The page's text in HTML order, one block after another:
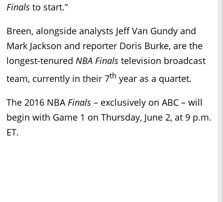
Finals to start.”
Breen, alongside analysts Jeff Van Gundy and
Mark Jackson and reporter Doris Burke, are the
longest-tenured NBA Finals television broadcast
team, currently in their 7th year as a quartet.
The 2016 NBAFinals – exclusively on ABC – will
begin with Game 1 on Thursday, June 2, at 9 p.m.
ET.